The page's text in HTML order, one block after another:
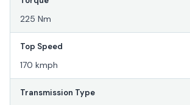
225 Nm
Top Speed
170 kmph
Transmission Type